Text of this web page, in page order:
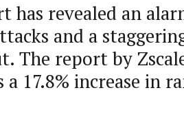
has revealed an
and a
The report by
17.8% increase in